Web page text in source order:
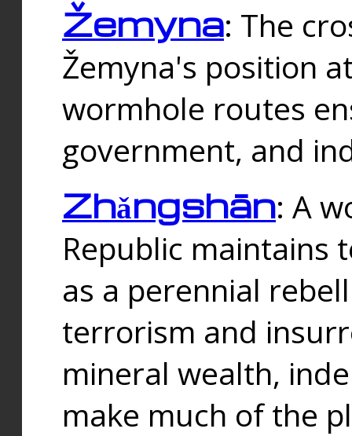
Žemyna: The
Žemyna's position
wormhole routes
government, and
Zhǎngshān: A
Republic maintains
as a perennial
terrorism and
mineral wealth,
make much of the